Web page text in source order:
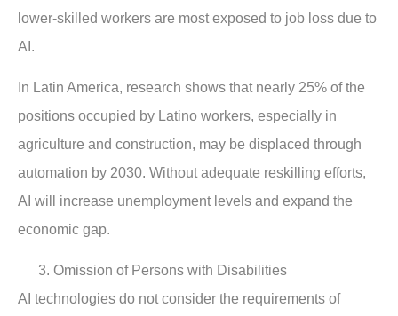
lower-skilled workers are most exposed to job loss due to
AI.
In Latin America, research shows that nearly 25% of the
positions occupied by Latino workers, especially in
agriculture and construction, may be displaced through
automation by 2030. Without adequate reskilling efforts,
AI will increase unemployment levels and expand the
economic gap.
Omission of Persons with Disabilities
AI technologies do not consider the requirements of